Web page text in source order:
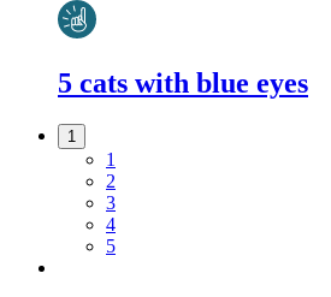
5 cats with blue eyes
1
1
2
3
4
5